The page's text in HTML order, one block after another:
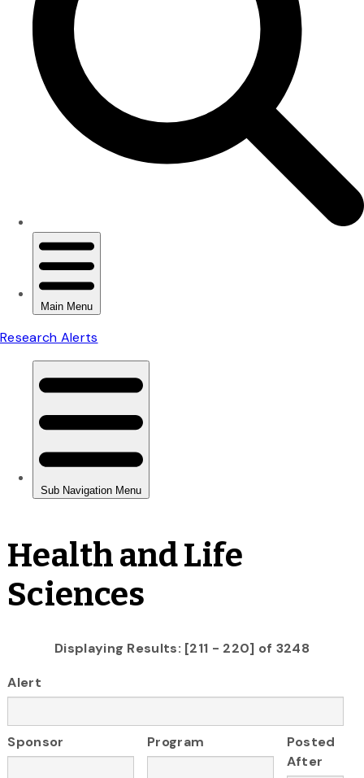
Health and Life
Sciences
Displaying Results: [211 - 220] of 3248
Alert
Sponsor Program
Posted
After